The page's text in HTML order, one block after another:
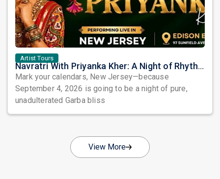
Artist Tours
Navratri With Priyanka Kher: A Night of Rhythm, Devotion, and Unforgettable Beats in Edison
Mark your calendars, New Jersey—because
September 4, 2026 is going to be a night of pure,
unadulterated Garba bliss
View More